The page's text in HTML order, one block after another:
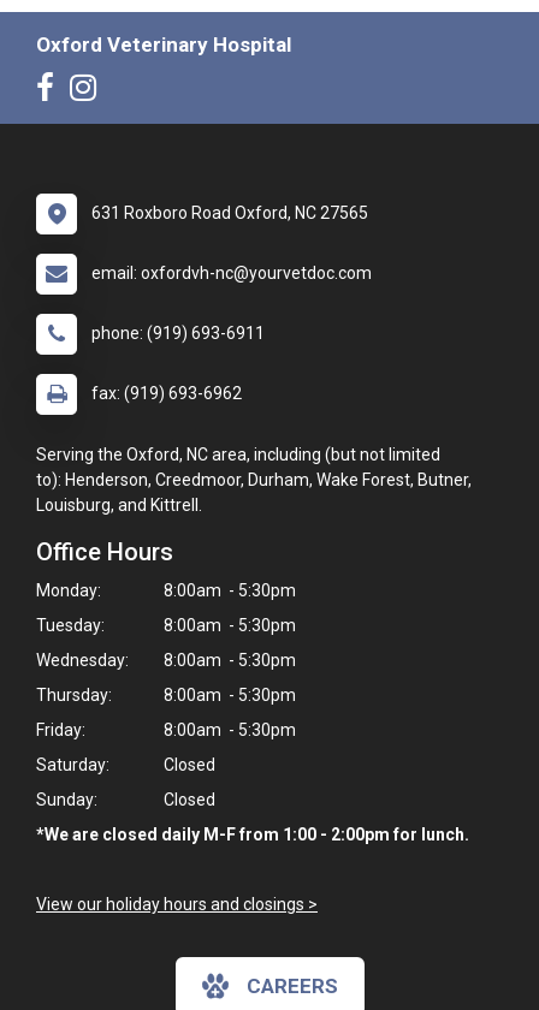
Oxford Veterinary Hospital
631 Roxboro Road Oxford, NC 27565
email: oxfordvh-nc@yourvetdoc.com
phone: (919) 693-6911
fax: (919) 693-6962
Serving the Oxford, NC area, including (but not limited
to): Henderson, Creedmoor, Durham, Wake Forest, Butner,
Louisburg, and Kittrell.
Office Hours
Monday:
8:00am - 5:30pm
Tuesday:
8:00am - 5:30pm
Wednesday:
8:00am - 5:30pm
Thursday:
8:00am - 5:30pm
Friday:
8:00am - 5:30pm
Saturday:
Closed
Sunday:
Closed
*We are closed daily M-F from 1:00 - 2:00pm for lunch.
View our holiday hours and closings >
CAREERS